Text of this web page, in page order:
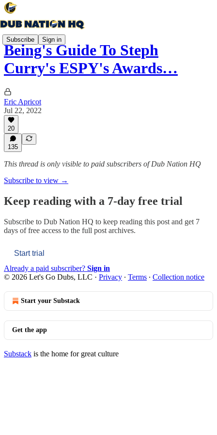
Subscribe Sign in
Being's Guide To Steph
Curry's ESPY's Awards…
Eric Apricot
Jul 22, 2022
20
135
This thread is only visible to paid subscribers of Dub Nation HQ
Subscribe to view →
Keep reading with a 7-day free trial
Subscribe to Dub Nation HQ to keep reading this post and get 7
days of free access to the full post archives.
Start trial
Already a paid subscriber? Sign in
© 2026 Let's Go Dubs, LLC · Privacy ∙ Terms ∙ Collection notice
Start your Substack
Get the app
Substack is the home for great culture